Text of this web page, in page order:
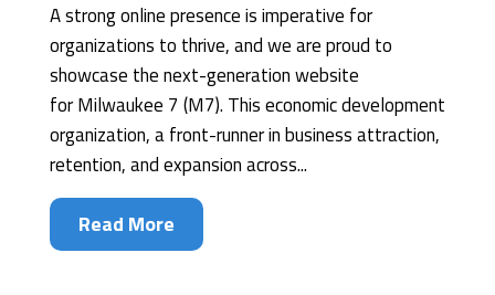
A strong online presence is imperative for
organizations to thrive, and we are proud to
showcase the next-generation website
for Milwaukee 7 (M7). This economic development
organization, a front-runner in business attraction,
retention, and expansion across...
Read More